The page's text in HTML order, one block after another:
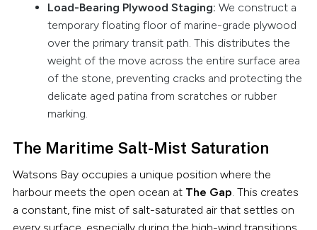
Load-Bearing Plywood Staging: We construct a
temporary floating floor of marine-grade plywood
over the primary transit path. This distributes the
weight of the move across the entire surface area
of the stone, preventing cracks and protecting the
delicate aged patina from scratches or rubber
marking.
The Maritime Salt-Mist Saturation
Watsons Bay occupies a unique position where the
harbour meets the open ocean at The Gap. This creates
a constant, fine mist of salt-saturated air that settles on